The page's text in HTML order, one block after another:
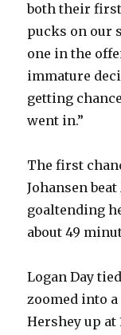
both their
pucks on our
one in the
immature
getting
went in.”
The first
Johansen
goaltending
about 49
Logan Day
zoomed into
Hershey up at